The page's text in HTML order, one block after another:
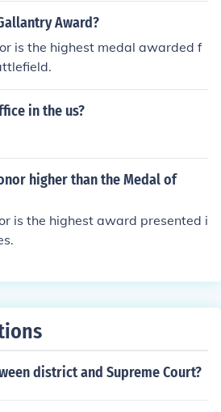
Award?
is the highest medal awarded f
in the us?
higher than the Medal of
is the highest award presented i
district and Supreme Court?